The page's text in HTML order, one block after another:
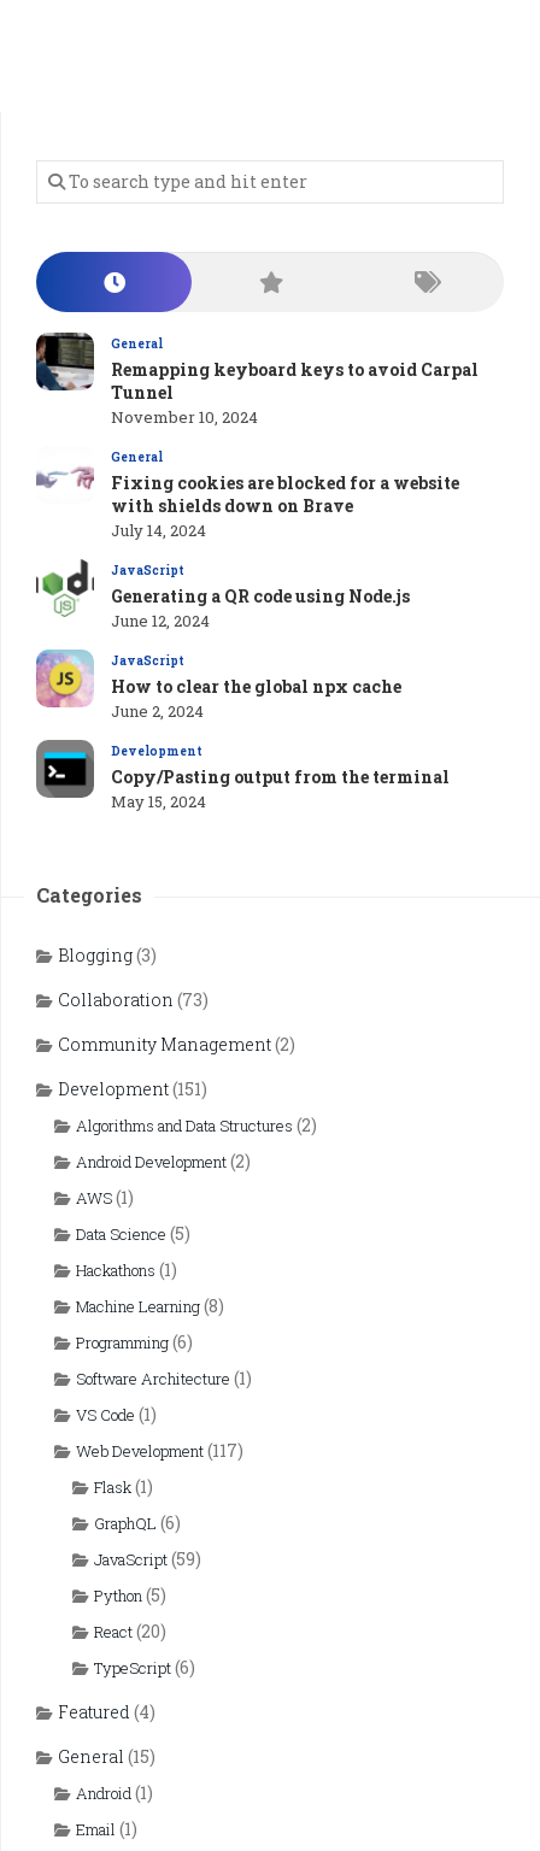
General
Remapping keyboard keys to avoid Carpal
Tunnel
November 10, 2024
General
Fixing cookies are blocked for a website
with shields down on Brave
July 14, 2024
JavaScript
Generating a QR code using Node.js
June 12, 2024
JavaScript
How to clear the global npx cache
June 2, 2024
Development
Copy/Pasting output from the terminal
May 15, 2024
Categories
Blogging(3)
Collaboration (73)
Community Management(2)
Development(151)
Algorithms and Data Structures (2)
Android Development(2)
AWS(1)
Data Science (5)
Hackathons (1)
Machine Learning(8)
Programming(6)
Software Architecture (1)
VS Code (1)
Web Development(117)
Flask(1)
GraphQL (6)
JavaScript(59)
Python(5)
React(20)
TypeScript(6)
Featured (4)
General (15)
Android(1)
Email (1)